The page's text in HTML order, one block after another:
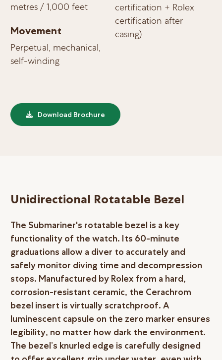
metres / 1,000 feet
Movement
Perpetual, mechanical,
self-winding
certification + Rolex
certification after
casing)
Download Brochure
Unidirectional Rotatable Bezel
The Submariner's rotatable bezel is a key
functionality of the watch. Its 60-minute
graduations allow a diver to accurately and
safely monitor diving time and decompression
stops. Manufactured by Rolex from a hard,
corrosion-resistant ceramic, the Cerachrom
bezel insert is virtually scratchproof. A
luminescent capsule on the zero marker ensures
legibility, no matter how dark the environment.
The bezel’s knurled edge is carefully designed